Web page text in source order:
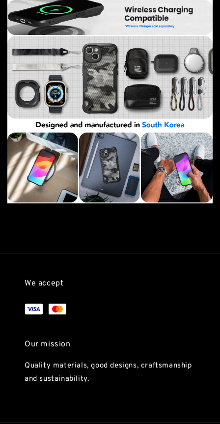
We accept
Our mission
Quality materials, good designs, craftsmanship
and sustainability.